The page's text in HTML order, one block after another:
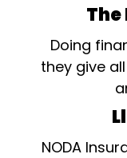
Doing
they give
NODA